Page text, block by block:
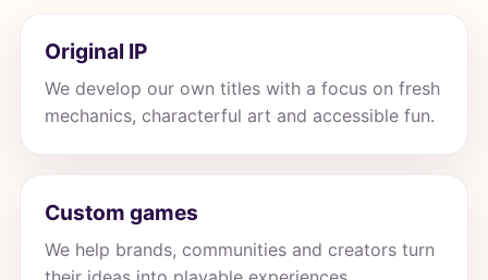
Original IP
We develop our own titles with a focus on fresh
mechanics, characterful art and accessible fun.
Custom games
We help brands, communities and creators turn